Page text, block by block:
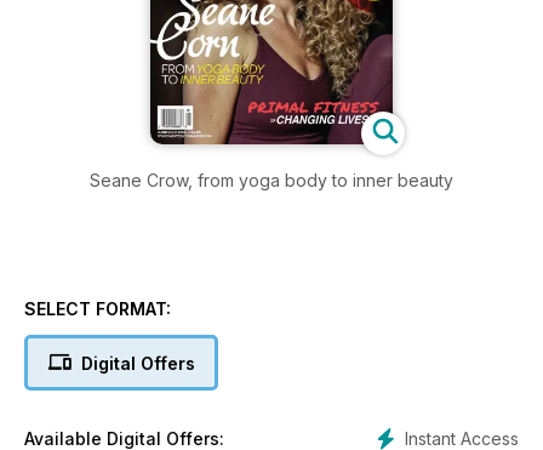
Seane Crow, from yoga body to inner beauty
SELECT FORMAT:
Digital Offers
Instant Access
Available Digital Offers: